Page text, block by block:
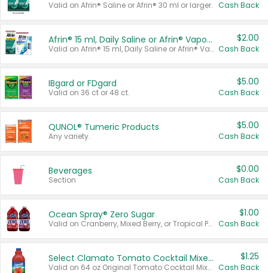
Valid on Afrin® Saline or Afrin® 30 ml or larger. Cash Back
Afrin® 15 ml, Daily Saline or Afrin® Vapor Burst™ Inhaler Sticks
Valid on Afrin® 15 ml, Daily Saline or Afrin® Vapor Burst™ Inhaler Sticks.
$2.00
Cash Back
IBgard or FDgard
Valid on 36 ct or 48 ct.
$5.00
Cash Back
QUNOL® Tumeric Products
Any variety.
$5.00
Cash Back
Beverages
Section
$0.00
Cash Back
Ocean Spray® Zero Sugar
Valid on Cranberry, Mixed Berry, or Tropical Punch Juice Drink, 64 oz.
$1.00
Cash Back
Select Clamato Tomato Cocktail Mixers
Valid on 64 oz Original Tomato Cocktail Mixer or Picante Tomato Cocktail Mixer.
$1.25
Cash Back